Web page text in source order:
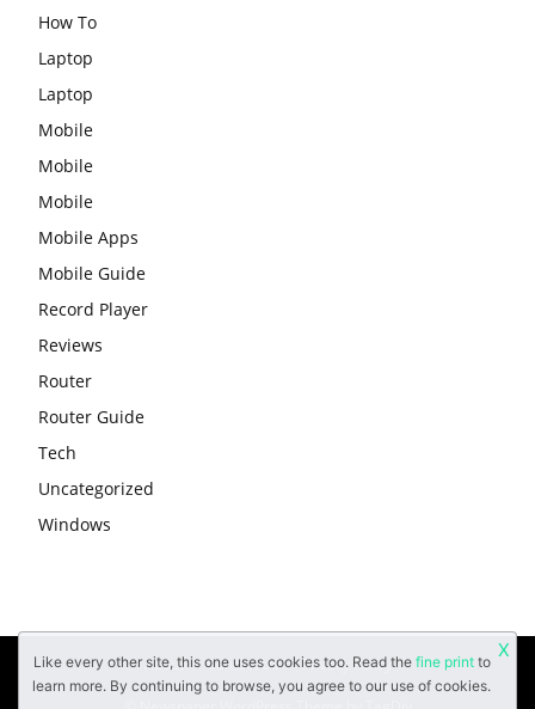
How To
Laptop
Laptop
Mobile
Mobile
Mobile
Mobile Apps
Mobile Guide
Record Player
Reviews
Router
Router Guide
Tech
Uncategorized
Windows
About Contact Us Privacy Policy
Like every other site, this one uses cookies too. Read the fine printto
learn more. By continuing to browse, you agree to our use of cookies.
X